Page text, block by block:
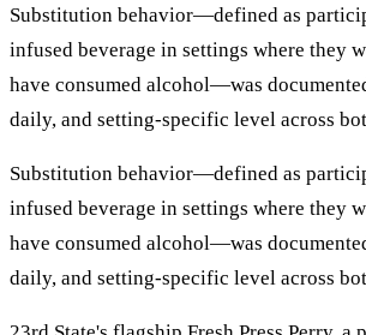
Substitution behavior—defined as
infused beverage in settings where they
have consumed alcohol—was
daily, and setting-specific level across
Substitution behavior—defined as
infused beverage in settings where they
have consumed alcohol—was
daily, and setting-specific level across